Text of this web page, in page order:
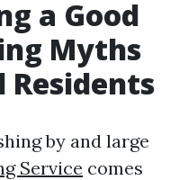
a Good
Myths
Residents
by and large
Service comes